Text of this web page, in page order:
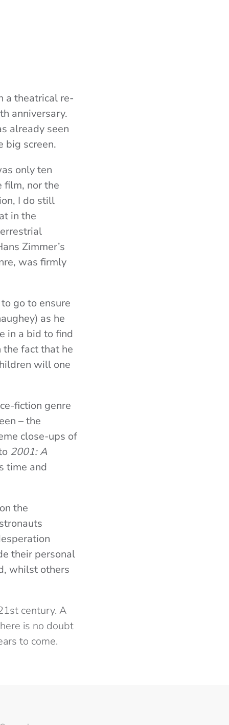
a theatrical re-
anniversary.
already seen
big screen.
only ten
film, nor the
I do still
in the
Zimmer’s
was firmly
go to ensure
as he
in a bid to find
fact that he
will one
fiction genre
– the
close-ups of
2001: A
time and
the
their personal
whilst others
century. A
is no doubt
to come.